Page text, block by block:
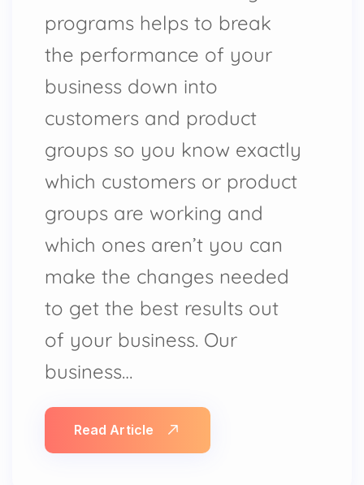
programs helps to break
the performance of your
business down into
customers and product
groups so you know exactly
which customers or product
groups are working and
which ones aren’t you can
make the changes needed
to get the best results out
of your business. Our
business…
Read Article